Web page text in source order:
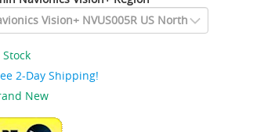
Stock
2-Day Shipping!
New